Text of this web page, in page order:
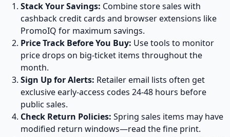
Stack Your Savings: Combine store sales with
cashback credit cards and browser extensions like
PromoIQ for maximum savings.
Price Track Before You Buy: Use tools to monitor
price drops on big-ticket items throughout the
month.
Sign Up for Alerts: Retailer email lists often get
exclusive early-access codes 24-48 hours before
public sales.
Check Return Policies: Spring sales items may have
modified return windows—read the fine print.